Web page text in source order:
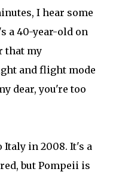
I hear some
a 40-year-old on
that my
and flight mode
dear, you're too
Italy in 2008. It's a
but Pompeii is